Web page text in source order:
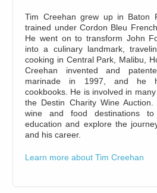
Tim Creehan grew up in Baton
trained under Cordon Bleu
He went on to transform John
into a culinary landmark,
cooking in Central Park, Malibu,
Creehan invented and
marinade in 1997, and he
cookbooks. He is involved in
the Destin Charity Wine
wine and food destinations
education and explore the
and his career.
Learn more about Tim Creehan